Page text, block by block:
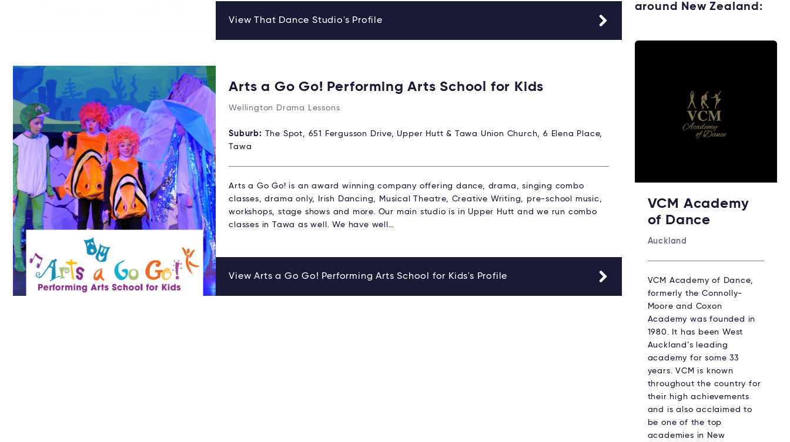
View That Dance Studio's Profile
Arts a Go Go! Performing Arts School for Kids
Wellington Drama Lessons
Suburb: The Spot, 651 Fergusson Drive, Upper Hutt & Tawa Union Church, 6 Elena Place,
Tawa
Arts a Go Go! is an award winning company offering dance, drama, singing combo
classes, drama only, Irish Dancing, Musical Theatre, Creative Writing, pre-school music,
workshops, stage shows and more. Our main studio is in Upper Hutt and we run combo
classes in Tawa as well. We have well…
View Arts a Go Go! Performing Arts School for Kids's Profile
around New Zealand:
VCM Academy
of Dance
Auckland
VCM Academy of Dance,
formerly the Connolly-
Moore and Coxon
Academy was founded in
1980. It has been West
Auckland’s leading
academy for some 33
years. VCM is known
throughout the country for
their high achievements
and is also acclaimed to
be one of the top
academies in New